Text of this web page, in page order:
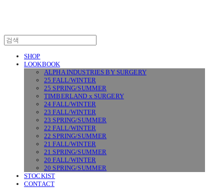
SHOP
LOOKBOOK
ALPHA INDUSTRIES BY SURGERY
25 FALL/WINTER
25 SPRING/SUMMER
TIMBERLAND x SURGERY
24 FALL/WINTER
23 FALL/WINTER
23 SPRING/SUMMER
22 FALL/WINTER
22 SPRING/SUMMER
21 FALL/WINTER
21 SPRING/SUMMER
20 FALL/WINTER
20 SPRING/SUMMER
STOCKIST
CONTACT